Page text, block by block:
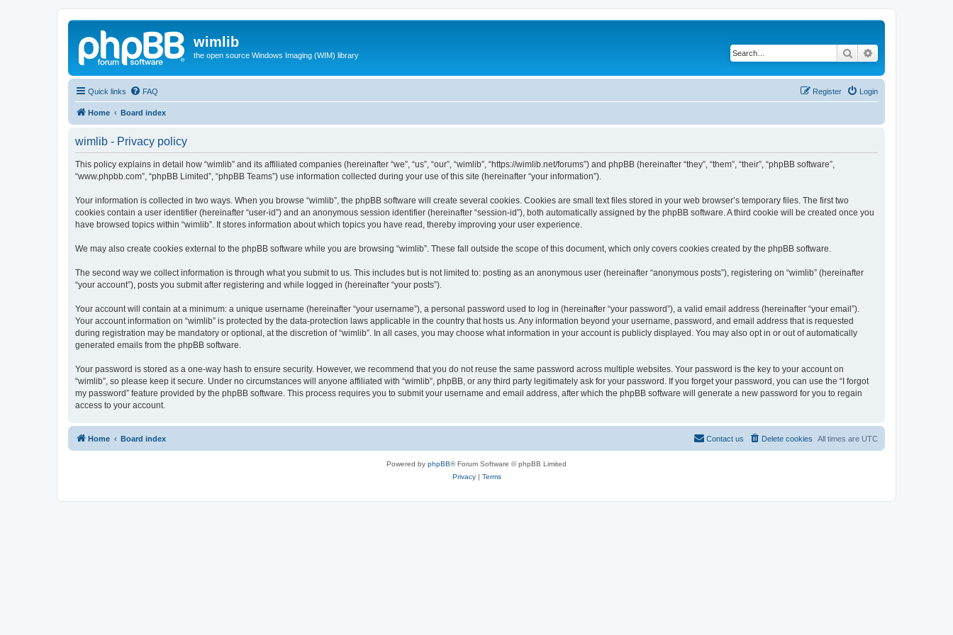
wimlib
the open source Windows Imaging (WIM) library Search
Quick links FAQ Login
Register
Home Board index
wimlib - Privacy policy
This policy explains in detail how “wimlib” and its affiliated companies (hereinafter “we”, “us”, “our”, “wimlib”, “https://wimlib.net/forums”) and phpBB (hereinafter “they”, “them”, “their”, “phpBB software”,
“www.phpbb.com”, “phpBB Limited”, “phpBB Teams”) use information collected during your use of this site (hereinafter “your information”).
Your information is collected in two ways. When you browse “wimlib”, the phpBB software will create several cookies. Cookies are small text files stored in your web browser’s temporary files. The first two
cookies contain a user identifier (hereinafter “user-id”) and an anonymous session identifier (hereinafter “session-id”), both automatically assigned by the phpBB software. A third cookie will be created once you
have browsed topics within “wimlib”. It stores information about which topics you have read, thereby improving your user experience.
We may also create cookies external to the phpBB software while you are browsing “wimlib”. These fall outside the scope of this document, which only covers cookies created by the phpBB software.
The second way we collect information is through what you submit to us. This includes but is not limited to: posting as an anonymous user (hereinafter “anonymous posts”), registering on “wimlib” (hereinafter
“your account”), posts you submit after registering and while logged in (hereinafter “your posts”).
Your account will contain at a minimum: a unique username (hereinafter “your username”), a personal password used to log in (hereinafter “your password”), a valid email address (hereinafter “your email”).
Your account information on “wimlib” is protected by the data-protection laws applicable in the country that hosts us. Any information beyond your username, password, and email address that is requested
during registration may be mandatory or optional, at the discretion of “wimlib”. In all cases, you may choose what information in your account is publicly displayed. You may also opt in or out of automatically
generated emails from the phpBB software.
Your password is stored as a one-way hash to ensure security. However, we recommend that you do not reuse the same password across multiple websites. Your password is the key to your account on
“wimlib”, so please keep it secure. Under no circumstances will anyone affiliated with “wimlib”, phpBB, or any third party legitimately ask for your password. If you forget your password, you can use the “I forgot
my password” feature provided by the phpBB software. This process requires you to submit your username and email address, after which the phpBB software will generate a new password for you to regain
access to your account.
Home Board index All times are UTC
Delete cookies
Contact us
Powered by phpBB® Forum Software © phpBB Limited
Privacy| Terms